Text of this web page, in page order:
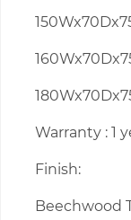
Warranty : 1
Finish:
Beechwood